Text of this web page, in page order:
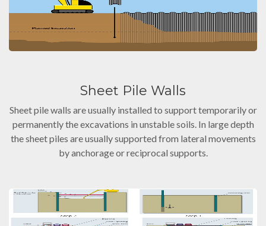
Sheet Pile Walls
Sheet pile walls are usually installed to support temporarily or
permanently the excavations in unstable soils. In large depth
the sheet piles are usually supported from lateral movements
by anchorage or reciprocal supports.